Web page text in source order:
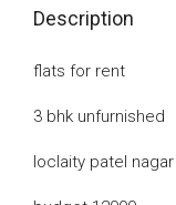
Description
flats for rent
3 bhk unfurnished
loclaity patel